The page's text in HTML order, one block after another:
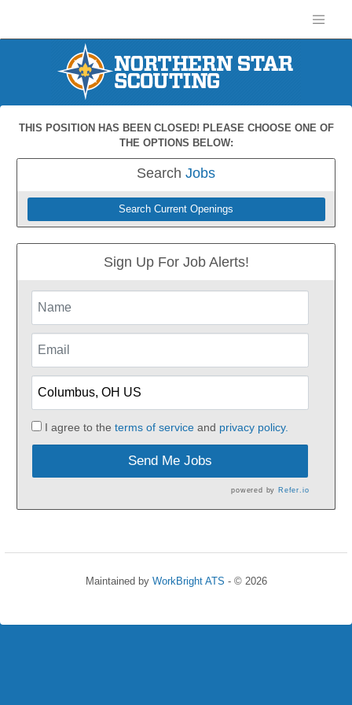
THIS POSITION HAS BEEN CLOSED! PLEASE CHOOSE ONE OF
THE OPTIONS BELOW:
Search Jobs
Search Current Openings
Sign Up For Job Alerts!
I agree to the terms of serviceand privacy policy.
Send Me Jobs
powered by Refer.io
Maintained by WorkBright ATS - © 2026